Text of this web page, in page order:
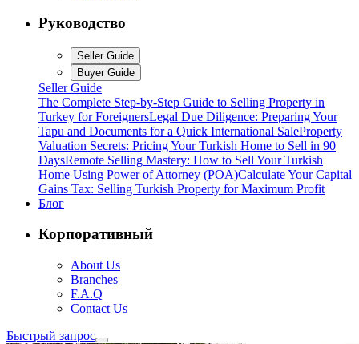
Руководство
Seller Guide
Buyer Guide
Seller Guide
The Complete Step-by-Step Guide to Selling Property in
Turkey for ForeignersLegal Due Diligence: Preparing Your
Tapu and Documents for a Quick International SaleProperty
Valuation Secrets: Pricing Your Turkish Home to Sell in 90
DaysRemote Selling Mastery: How to Sell Your Turkish
Home Using Power of Attorney (POA)Calculate Your Capital
Gains Tax: Selling Turkish Property for Maximum Profit
Блог
Корпоративный
About Us
Branches
F.A.Q
Contact Us
Быстрый запрос